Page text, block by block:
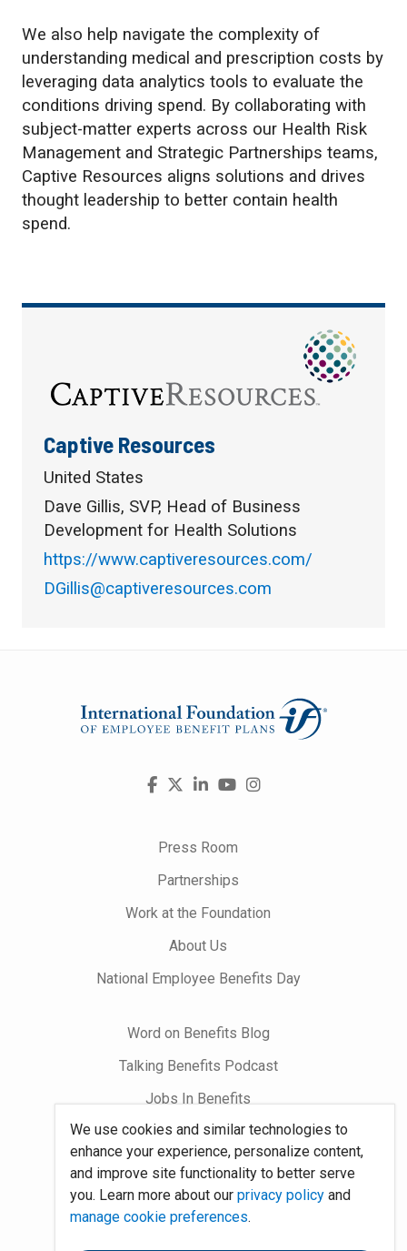
We use cookies and similar technologies to
enhance your experience, personalize content,
and improve site functionality to better serve
you. Learn more about our privacy policyand
manage cookie preferences.
We also help navigate the complexity of
understanding medical and prescription costs by
leveraging data analytics tools to evaluate the
conditions driving spend. By collaborating with
subject-matter experts across our Health Risk
Management and Strategic Partnerships teams,
Captive Resources aligns solutions and drives
thought leadership to better contain health
spend.
Captive Resources
United States
Dave Gillis, SVP, Head of Business
Development for Health Solutions
https://www.captiveresources.com/
DGillis@captiveresources.com
Visit
FacebookLinkedInYouTube
Instagram
Press Room
Partnerships
Work at the Foundation
About Us
National Employee Benefits Day
Word on Benefits Blog
Talking Benefits Podcast
Jobs In Benefits
Foundation Community
Site Map
System Requirements